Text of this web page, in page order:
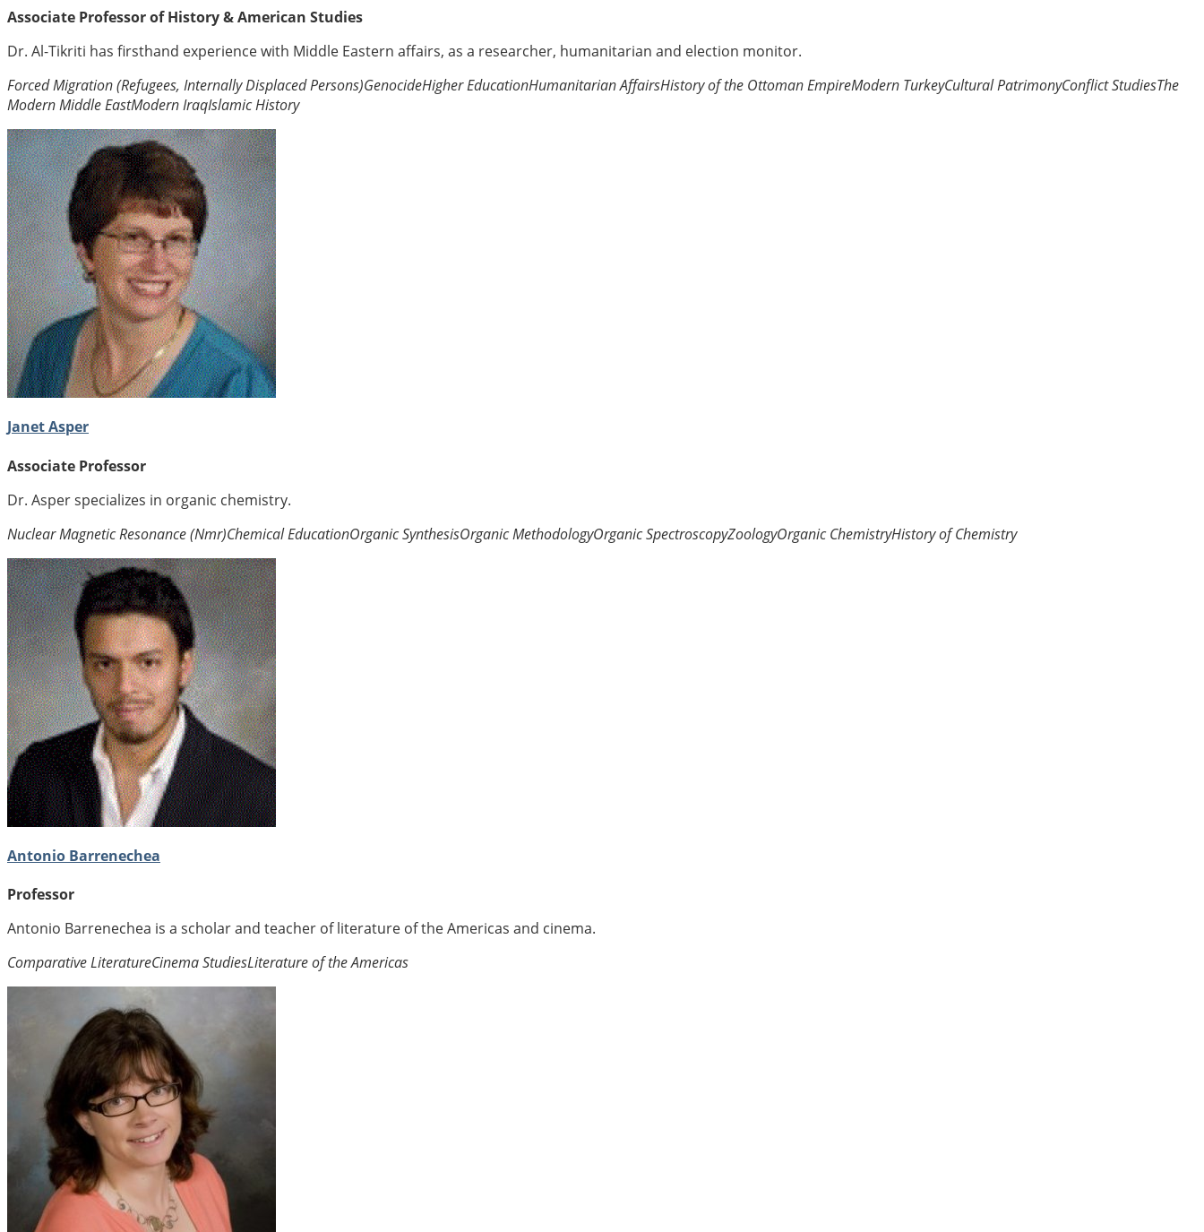
Associate Professor of History & American Studies
Dr. Al-Tikriti has firsthand experience with Middle Eastern affairs, as a researcher, humanitarian and election monitor.
Forced Migration (Refugees, Internally Displaced Persons)GenocideHigher EducationHumanitarian AffairsHistory of the Ottoman EmpireModern TurkeyCultural PatrimonyConflict StudiesThe
Modern Middle EastModern IraqIslamic History
Janet Asper
Associate Professor
Dr. Asper specializes in organic chemistry.
Nuclear Magnetic Resonance (Nmr)Chemical EducationOrganic SynthesisOrganic MethodologyOrganic SpectroscopyZoologyOrganic ChemistryHistory of Chemistry
Antonio Barrenechea
Professor
Antonio Barrenechea is a scholar and teacher of literature of the Americas and cinema.
Comparative LiteratureCinema StudiesLiterature of the Americas